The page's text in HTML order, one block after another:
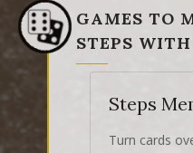
GAMES TO
STEPS
Steps
Turn cards